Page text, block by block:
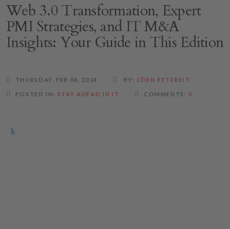
Web 3.0 Transformation, Expert
PMI Strategies, and IT M&A
Insights: Your Guide in This Edition
THURSDAY, FEB 08, 2024 BY: JÖRN PETEREIT
POSTED IN: STAY AHEAD IN IT COMMENTS: 0